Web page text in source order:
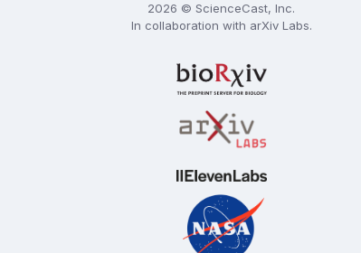
2026 © ScienceCast, Inc.
In collaboration with arXiv Labs.